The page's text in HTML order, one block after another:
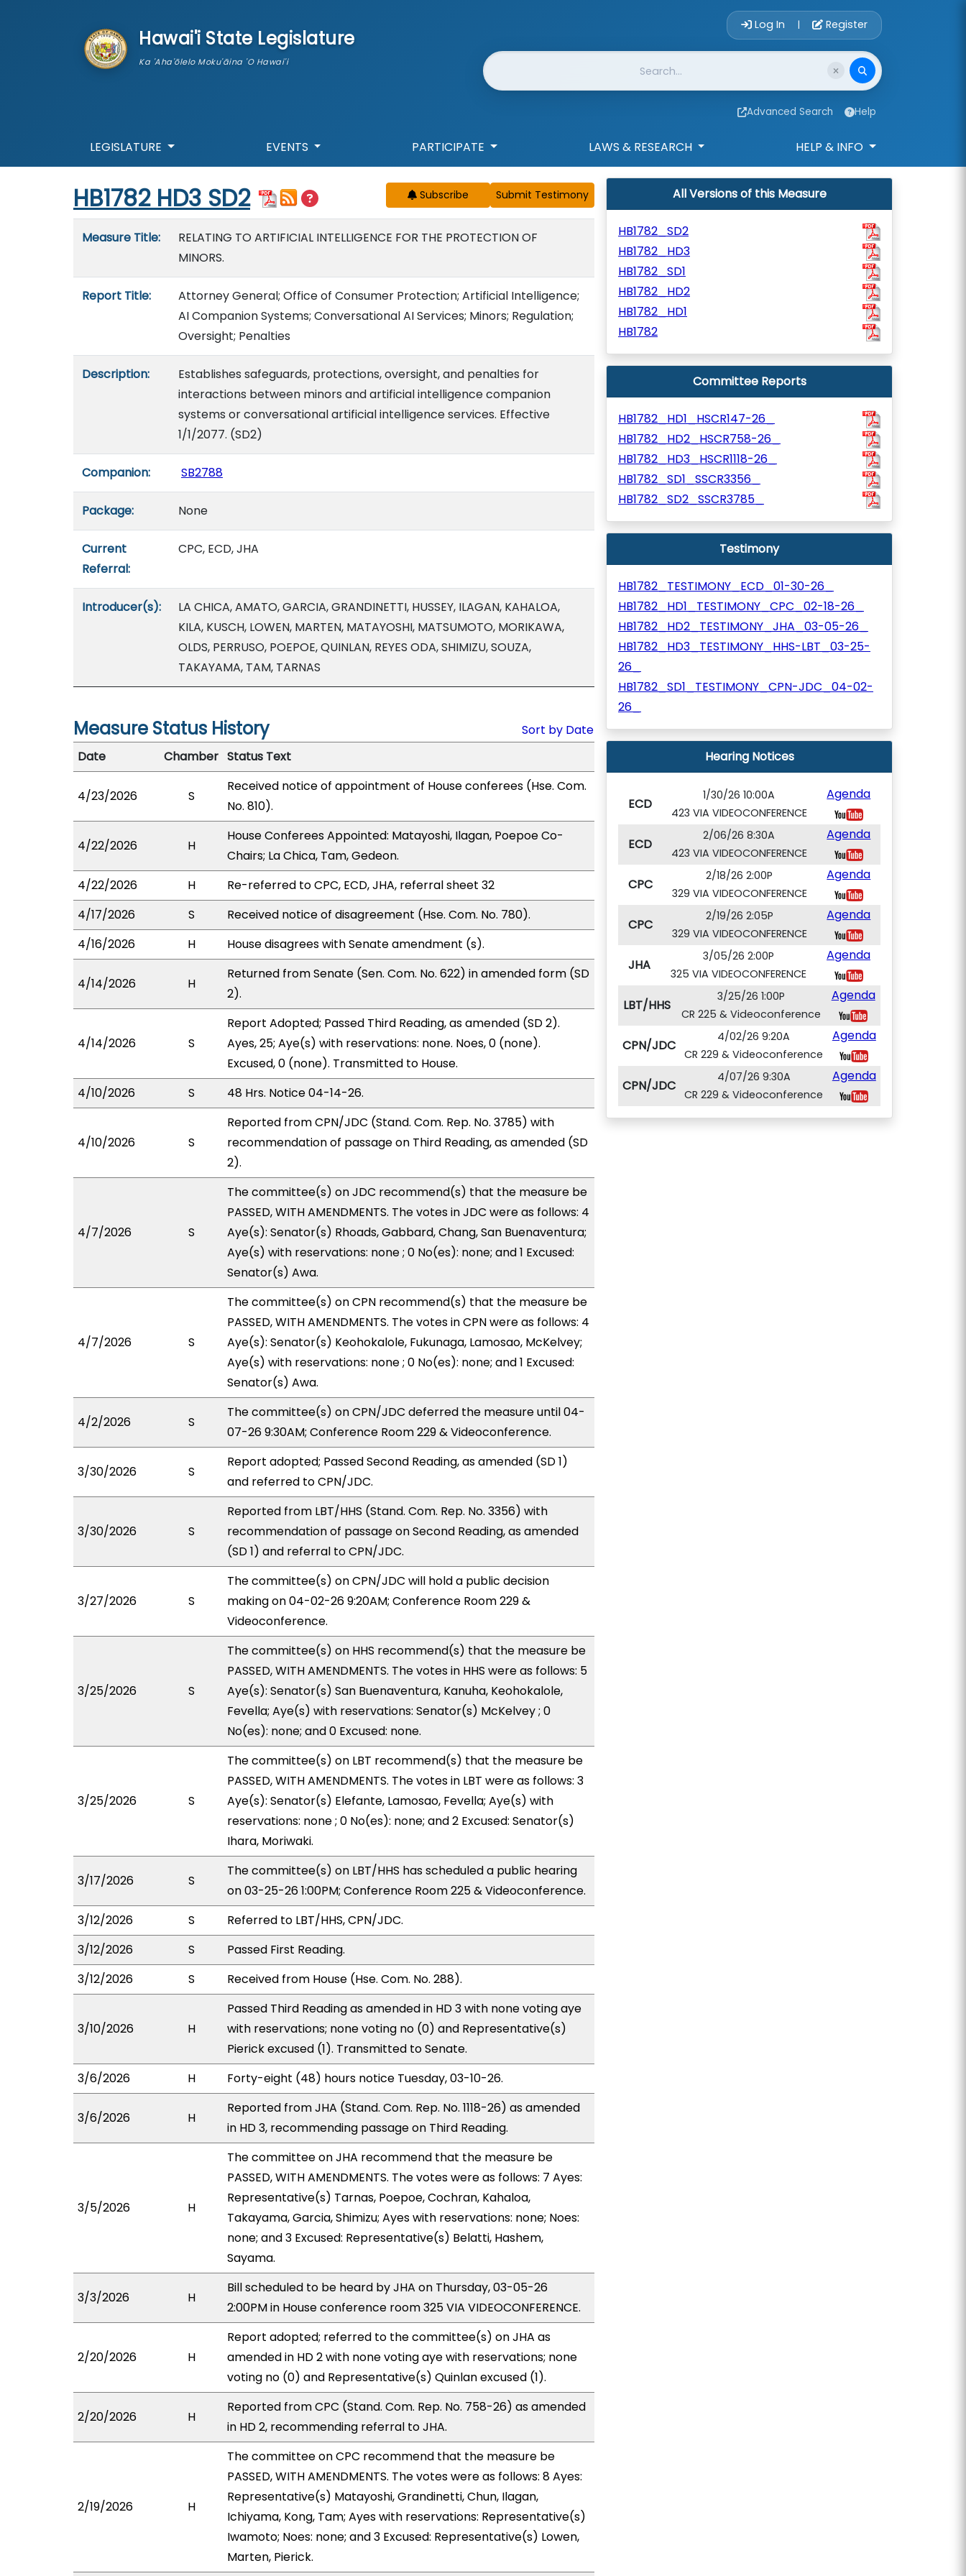
Hawai'i State Legislature
Ka 'Aha'ōlelo Moku'āina 'O Hawai'i
Account Login
Log In | Register
Website Search
Advanced Search Help
LEGISLATURE EVENTS PARTICIPATE LAWS & RESEARCH HELP & INFO
Start of measure content
HB1782 HD3 SD2 Subscribe
Measure Title:
RELATING TO ARTIFICIAL INTELLIGENCE FOR THE PROTECTION OF
MINORS.
Report Title:
Attorney General; Office of Consumer Protection; Artificial Intelligence;
AI Companion Systems; Conversational AI Services; Minors; Regulation;
Oversight; Penalties
Description:
Establishes safeguards, protections, oversight, and penalties for
interactions between minors and artificial intelligence companion
systems or conversational artificial intelligence services. Effective
1/1/2077. (SD2)
Companion: SB2788
Package: None
Current
Referral:
CPC, ECD, JHA
Introducer(s):
LA CHICA, AMATO, GARCIA, GRANDINETTI, HUSSEY, ILAGAN, KAHALOA,
KILA, KUSCH, LOWEN, MARTEN, MATAYOSHI, MATSUMOTO, MORIKAWA,
OLDS, PERRUSO, POEPOE, QUINLAN, REYES ODA, SHIMIZU, SOUZA,
TAKAYAMA, TAM, TARNAS
Measure Status History
Sort by Date
Date
Chamber Status Text
4/23/2026 S
Received notice of appointment of House conferees (Hse. Com.
No. 810).
4/22/2026 H
House Conferees Appointed: Matayoshi, Ilagan, Poepoe Co-
Chairs; La Chica, Tam, Gedeon.
4/22/2026
H
Re-referred to CPC, ECD, JHA, referral sheet 32
4/17/2026
S
Received notice of disagreement (Hse. Com. No. 780).
4/16/2026
H House disagrees with Senate amendment (s).
4/14/2026 H
Returned from Senate (Sen. Com. No. 622) in amended form (SD
2).
4/14/2026 S
Report Adopted; Passed Third Reading, as amended (SD 2).
Ayes, 25; Aye(s) with reservations: none. Noes, 0 (none).
Excused, 0 (none). Transmitted to House.
4/10/2026
S 48 Hrs. Notice 04-14-26.
4/10/2026 S
Reported from CPN/JDC (Stand. Com. Rep. No. 3785) with
recommendation of passage on Third Reading, as amended (SD
2).
4/7/2026 S
The committee(s) on JDC recommend(s) that the measure be
PASSED, WITH AMENDMENTS. The votes in JDC were as follows: 4
Aye(s): Senator(s) Rhoads, Gabbard, Chang, San Buenaventura;
Aye(s) with reservations: none ; 0 No(es): none; and 1 Excused:
Senator(s) Awa.
4/7/2026 S
The committee(s) on CPN recommend(s) that the measure be
PASSED, WITH AMENDMENTS. The votes in CPN were as follows: 4
Aye(s): Senator(s) Keohokalole, Fukunaga, Lamosao, McKelvey;
Aye(s) with reservations: none ; 0 No(es): none; and 1 Excused:
Senator(s) Awa.
4/2/2026 S
The committee(s) on CPN/JDC deferred the measure until 04-
07-26 9:30AM; Conference Room 229 & Videoconference.
3/30/2026 S
Report adopted; Passed Second Reading, as amended (SD 1)
and referred to CPN/JDC.
3/30/2026 S
Reported from LBT/HHS (Stand. Com. Rep. No. 3356) with
recommendation of passage on Second Reading, as amended
(SD 1) and referral to CPN/JDC.
3/27/2026 S
The committee(s) on CPN/JDC will hold a public decision
making on 04-02-26 9:20AM; Conference Room 229 &
Videoconference.
3/25/2026 S
The committee(s) on HHS recommend(s) that the measure be
PASSED, WITH AMENDMENTS. The votes in HHS were as follows: 5
Aye(s): Senator(s) San Buenaventura, Kanuha, Keohokalole,
Fevella; Aye(s) with reservations: Senator(s) McKelvey ; 0
No(es): none; and 0 Excused: none.
3/25/2026 S
The committee(s) on LBT recommend(s) that the measure be
PASSED, WITH AMENDMENTS. The votes in LBT were as follows: 3
Aye(s): Senator(s) Elefante, Lamosao, Fevella; Aye(s) with
reservations: none ; 0 No(es): none; and 2 Excused: Senator(s)
Ihara, Moriwaki.
3/17/2026 S
The committee(s) on LBT/HHS has scheduled a public hearing
on 03-25-26 1:00PM; Conference Room 225 & Videoconference.
3/12/2026
S
Referred to LBT/HHS, CPN/JDC.
3/12/2026
S
Passed First Reading.
3/12/2026
S Received from House (Hse. Com. No. 288).
3/10/2026 H
Passed Third Reading as amended in HD 3 with none voting aye
with reservations; none voting no (0) and Representative(s)
Pierick excused (1). Transmitted to Senate.
3/6/2026
H Forty-eight (48) hours notice Tuesday, 03-10-26.
3/6/2026 H
Reported from JHA (Stand. Com. Rep. No. 1118-26) as amended
in HD 3, recommending passage on Third Reading.
3/5/2026 H
The committee on JHA recommend that the measure be
PASSED, WITH AMENDMENTS. The votes were as follows: 7 Ayes:
Representative(s) Tarnas, Poepoe, Cochran, Kahaloa,
Takayama, Garcia, Shimizu; Ayes with reservations: none; Noes:
none; and 3 Excused: Representative(s) Belatti, Hashem,
Sayama.
3/3/2026 H
Bill scheduled to be heard by JHA on Thursday, 03-05-26
2:00PM in House conference room 325 VIA VIDEOCONFERENCE.
2/20/2026 H
Report adopted; referred to the committee(s) on JHA as
amended in HD 2 with none voting aye with reservations; none
voting no (0) and Representative(s) Quinlan excused (1).
2/20/2026 H
Reported from CPC (Stand. Com. Rep. No. 758-26) as amended
in HD 2, recommending referral to JHA.
2/19/2026 H
The committee on CPC recommend that the measure be
PASSED, WITH AMENDMENTS. The votes were as follows: 8 Ayes:
Representative(s) Matayoshi, Grandinetti, Chun, Ilagan,
Ichiyama, Kong, Tam; Ayes with reservations: Representative(s)
Iwamoto; Noes: none; and 3 Excused: Representative(s) Lowen,
Marten, Pierick.
All Versions of this Measure
HB1782_SD2
HB1782_HD3
HB1782_SD1
HB1782_HD2
HB1782_HD1
HB1782
Committee Reports
HB1782_HD1_HSCR147-26_
HB1782_HD2_HSCR758-26_
HB1782_HD3_HSCR1118-26_
HB1782_SD1_SSCR3356_
HB1782_SD2_SSCR3785_
Testimony
HB1782_TESTIMONY_ECD_01-30-26_
HB1782_HD1_TESTIMONY_CPC_02-18-26_
HB1782_HD2_TESTIMONY_JHA_03-05-26_
HB1782_HD3_TESTIMONY_HHS-LBT_03-25-
26_
HB1782_SD1_TESTIMONY_CPN-JDC_04-02-
26_
Hearing Notices
ECD
1/30/26 10:00A
423 VIA VIDEOCONFERENCE
Agenda
ECD
2/06/26 8:30A
423 VIA VIDEOCONFERENCE
Agenda
CPC
2/18/26 2:00P
329 VIA VIDEOCONFERENCE
Agenda
CPC
2/19/26 2:05P
329 VIA VIDEOCONFERENCE
Agenda
JHA
3/05/26 2:00P
325 VIA VIDEOCONFERENCE
Agenda
LBT/HHS
3/25/26 1:00P
CR 225 & Videoconference
Agenda
CPN/JDC
4/02/26 9:20A
CR 229 & Videoconference
Agenda
CPN/JDC
4/07/26 9:30A
CR 229 & Videoconference
Agenda